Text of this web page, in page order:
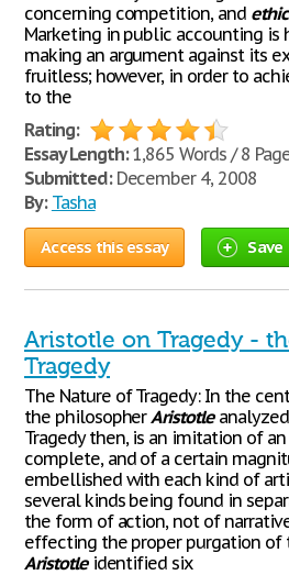
concerning competition, and
Marketing in public accounting is
making an argument against its
fruitless; however, in order to
to the
Rating:
Essay Length:1,865 Words / 8
Submitted:December 4, 2008
By: Tasha
Access this essay Save
Aristotle on Tragedy -
Tragedy
The Nature of Tragedy: In the
the philosopherAristotle
Tragedy then, is an imitation of
complete, and of a certain
embellished with each kind of
several kinds being found in
the form of action, not of
effecting the proper purgation of
Aristotleidentified six